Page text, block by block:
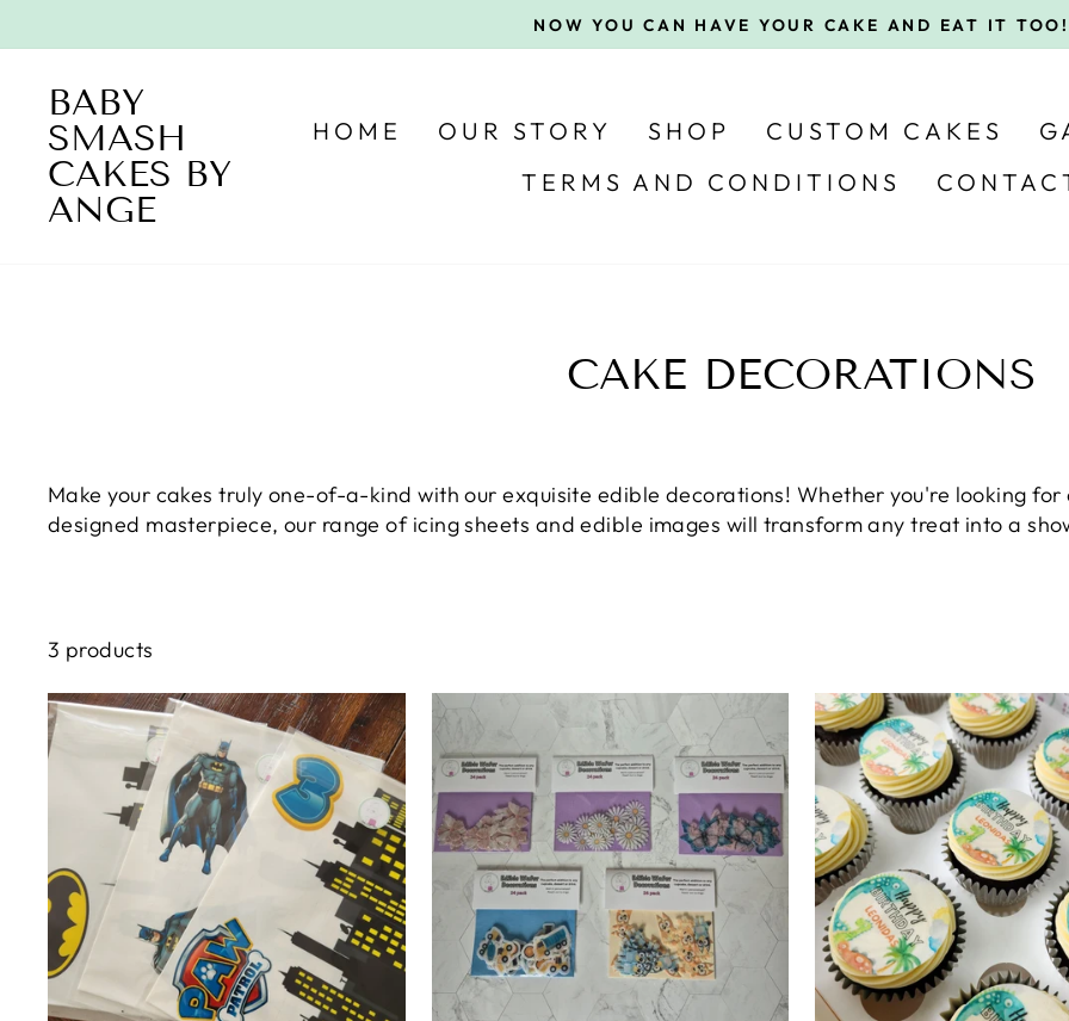
to
Pause
BABY
SMASH
CAKES BY
ANGE
HOME OUR STORY SHOP CUSTOM CAKES
TERMS AND CONDITIONS
CAKE DECORATIONS
Make your cakes truly one-of-a-kind with our exquisite edible decorations! Whether you're looking
designed masterpiece, our range of icing sheets and edible images will transform any treat into a
3 products